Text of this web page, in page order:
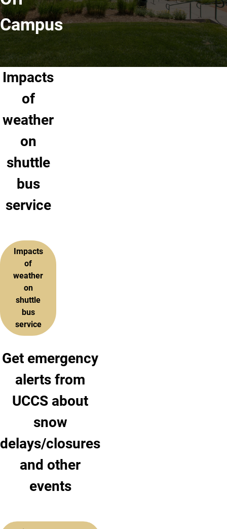
Campus
Impacts
of
weather
on
shuttle
bus
service
Impacts
of
weather
on
shuttle
bus
service
Get emergency
alerts from
UCCS about
snow
delays/closures
and other
events